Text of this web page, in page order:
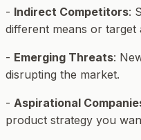
- Indirect Competitors:
different means or target
- Emerging Threats:
disrupting the market.
- Aspirational
product strategy you